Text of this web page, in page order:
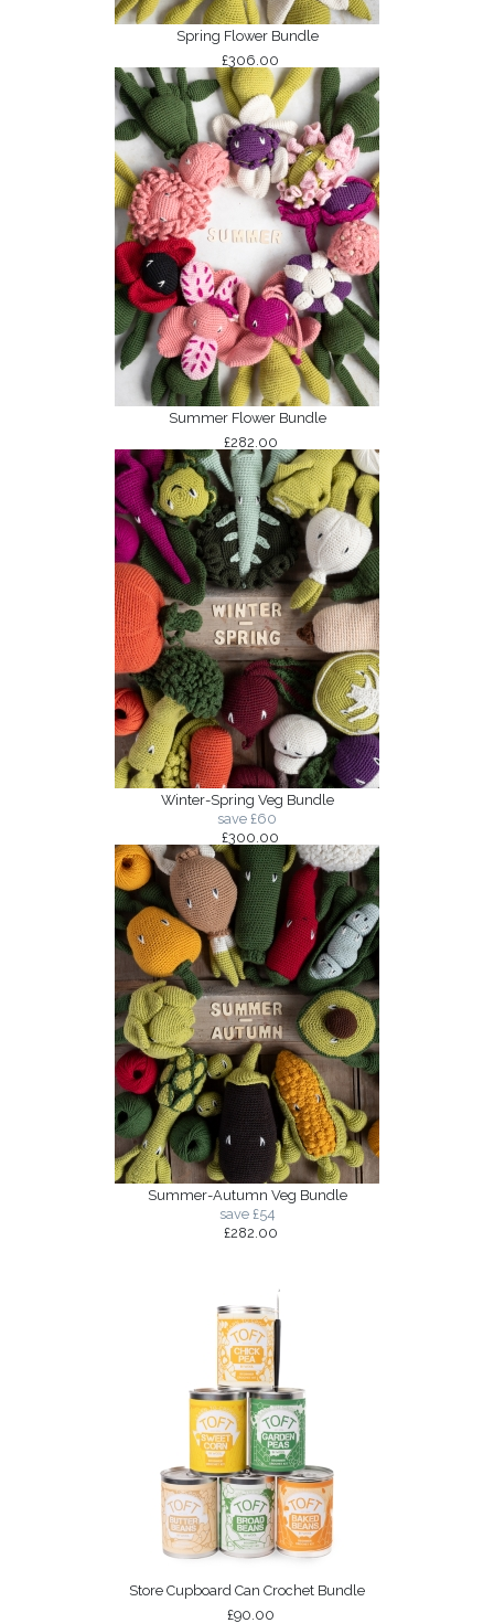
Spring Flower Bundle
£306.00
Summer Flower Bundle
£282.00
Winter-Spring Veg Bundle
save £60
£300.00
Summer-Autumn Veg Bundle
save £54
£282.00
Store Cupboard Can Crochet Bundle
£90.00